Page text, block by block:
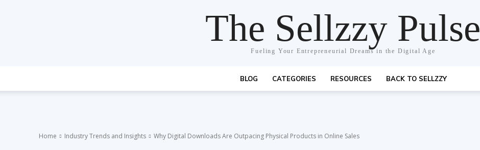
The Sellzzy Pulse
Fueling Your Entrepreneurial Dreams in the Digital Age
BLOG CATEGORIES RESOURCES BACK TO SELLZZY
Home Industry Trends and Insights Why Digital Downloads Are Outpacing Physical Products in Online Sales